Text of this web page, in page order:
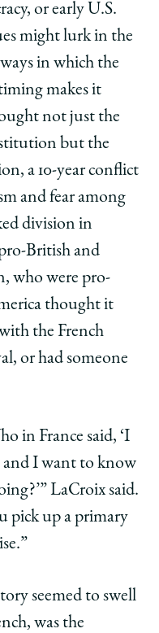
or early U.S.
might lurk in the
in which the
makes it
not just the
but the
a 10-year conflict
and fear among
division in
British and
who were pro-
thought it
the French
or had someone
in France said, ‘I
I want to know
LaCroix said.
pick up a primary
seemed to swell
was the